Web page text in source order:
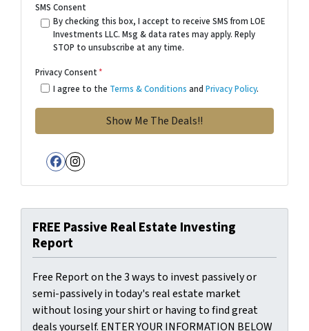
SMS Consent
By checking this box, I accept to receive SMS from LOE
Investments LLC. Msg & data rates may apply. Reply
STOP to unsubscribe at any time.
Privacy Consent*
I agree to the Terms & Conditions and Privacy Policy.
Facebook
Instagram
FREE Passive Real Estate Investing
Report
Free Report on the 3 ways to invest passively or
semi-passively in today's real estate market
without losing your shirt or having to find great
deals yourself. ENTER YOUR INFORMATION BELOW